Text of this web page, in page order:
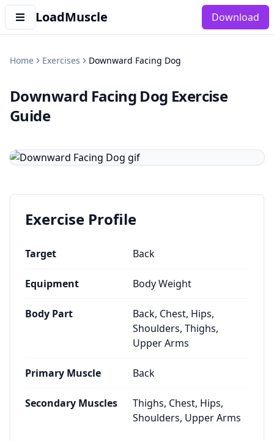
LoadMuscle Download
Home Exercises Downward Facing Dog
Downward Facing Dog Exercise
Guide
Exercise Profile
Target Back
Equipment Body Weight
Body Part
Back, Chest, Hips,
Shoulders, Thighs,
Upper Arms
Primary Muscle Back
Secondary Muscles
Thighs, Chest, Hips,
Shoulders, Upper Arms